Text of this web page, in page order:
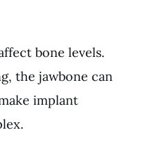
bone levels.
the jawbone can
implant